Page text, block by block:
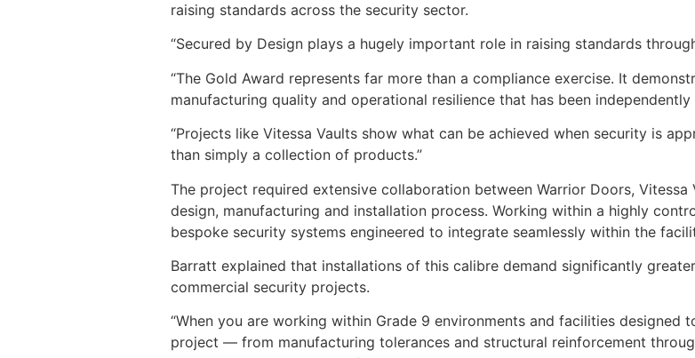
raising standards across the security sector.
“Secured by Design plays a hugely important role in raising standards
“The Gold Award represents far more than a compliance exercise. It
manufacturing quality and operational resilience that has been independently
“Projects like Vitessa Vaults show what can be achieved when security is
than simply a collection of products.”
The project required extensive collaboration between Warrior Doors,
design, manufacturing and installation process. Working within a highly
bespoke security systems engineered to integrate seamlessly within the
Barratt explained that installations of this calibre demand significantly
commercial security projects.
“When you are working within Grade 9 environments and facilities
project — from manufacturing tolerances and structural reinforcement